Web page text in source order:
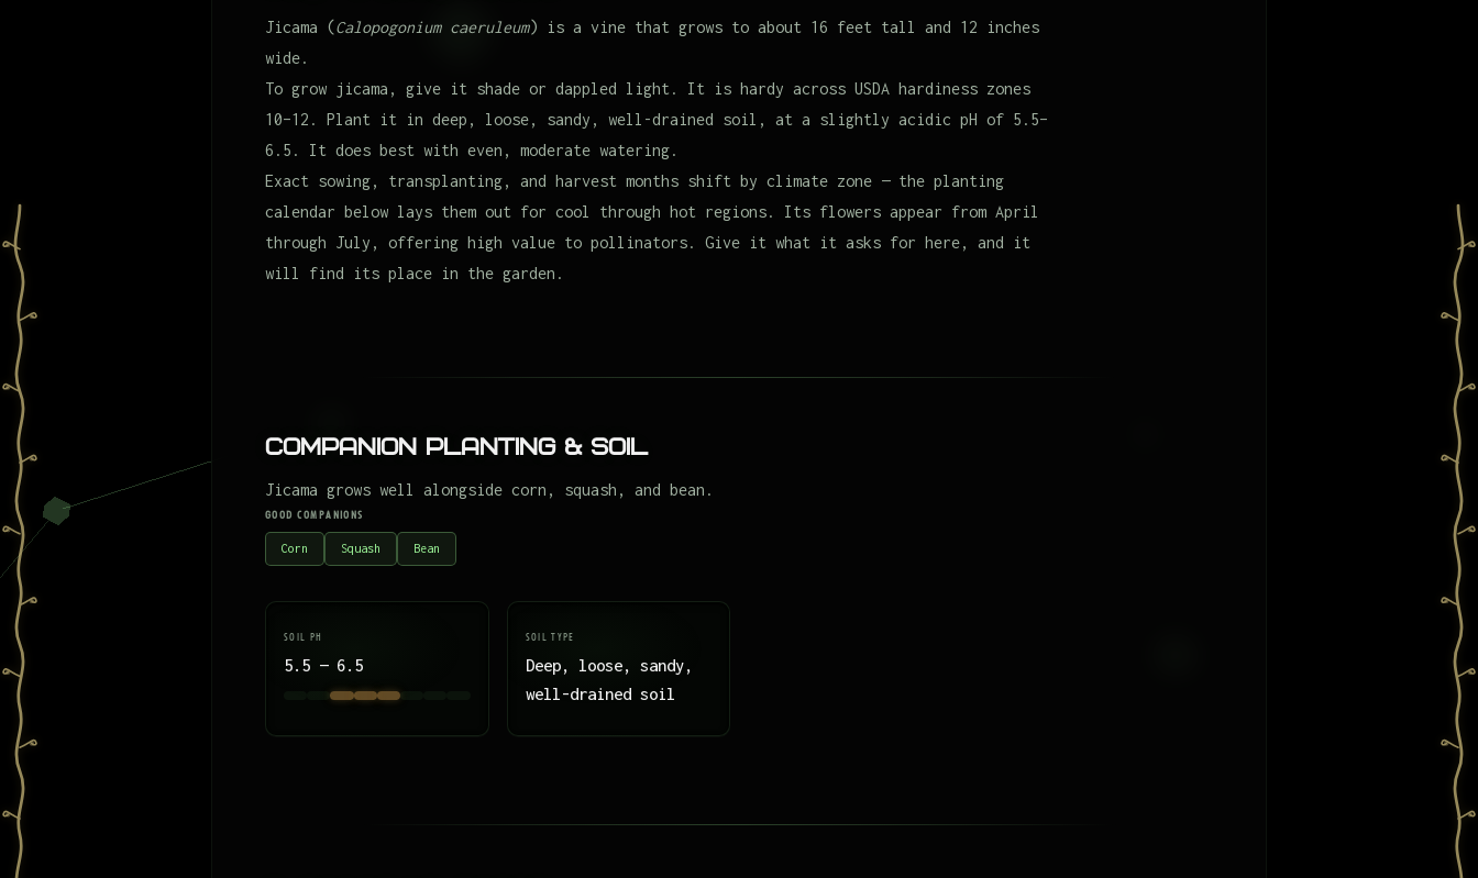
Jicama (Calopogonium caeruleum) is a vine that grows to about 16 feet tall and 12 inches
wide.
To grow jicama, give it shade or dappled light. It is hardy across USDA hardiness zones
10–12. Plant it in deep, loose, sandy, well-drained soil, at a slightly acidic pH of 5.5–
6.5. It does best with even, moderate watering.
Exact sowing, transplanting, and harvest months shift by climate zone — the planting
calendar below lays them out for cool through hot regions. Its flowers appear from April
through July, offering high value to pollinators. Give it what it asks for here, and it
will find its place in the garden.
Companion Planting & Soil
Jicama grows well alongside corn, squash, and bean.
GOOD COMPANIONS
Corn Squash Bean
SOIL PH
5.5 — 6.5
SOIL TYPE
Deep, loose, sandy,
well-drained soil